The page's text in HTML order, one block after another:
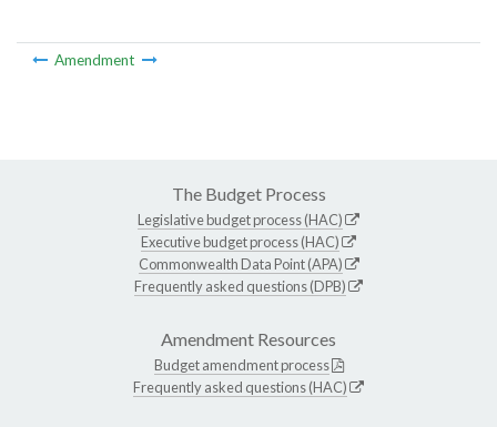
Amendment
The Budget Process
Legislative budget process (HAC)
Executive budget process (HAC)
Commonwealth Data Point (APA)
Frequently asked questions (DPB)
Amendment Resources
Budget amendment process
Frequently asked questions (HAC)